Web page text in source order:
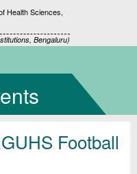
Health Sciences,
Bengaluru)
Football